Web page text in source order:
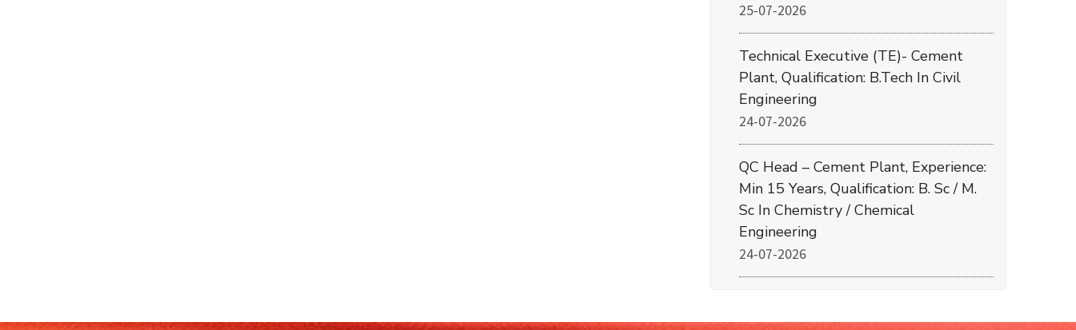
25-07-2026
Technical Executive (TE)- Cement
Plant, Qualification: B.Tech In Civil
Engineering
24-07-2026
QC Head – Cement Plant, Experience:
Min 15 Years, Qualification: B. Sc / M.
Sc In Chemistry / Chemical
Engineering
24-07-2026